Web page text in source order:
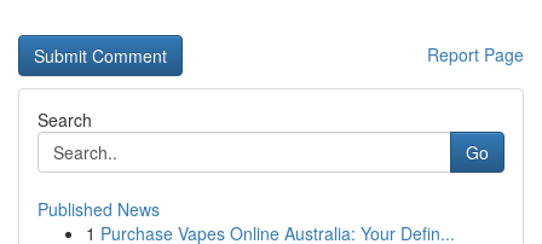
Report Page
Search
Go
Published News
1 Purchase Vapes Online Australia: Your Defin...